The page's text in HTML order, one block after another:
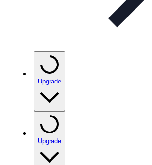
Upgrade
Upgrade